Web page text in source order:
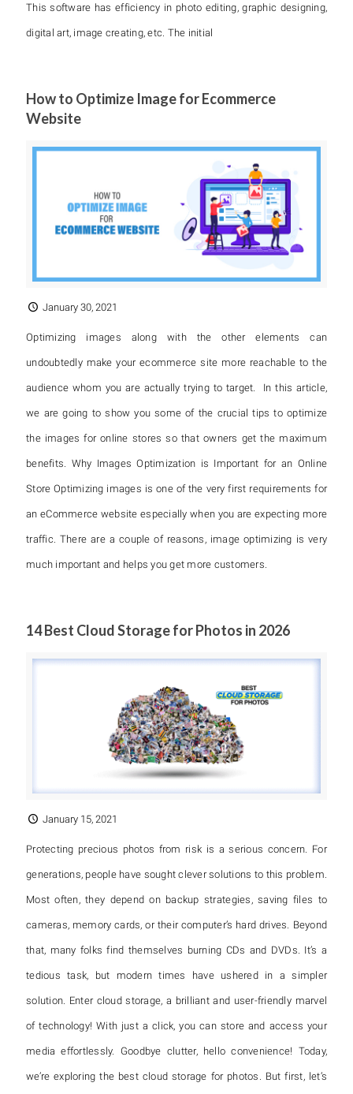
This software has efficiency in photo editing, graphic designing,
digital art, image creating, etc. The initial
How to Optimize Image for Ecommerce
Website
January 30, 2021
Optimizing images along with the other elements can
undoubtedly make your ecommerce site more reachable to the
audience whom you are actually trying to target. In this article,
we are going to show you some of the crucial tips to optimize
the images for online stores so that owners get the maximum
benefits. Why Images Optimization is Important for an Online
Store Optimizing images is one of the very first requirements for
an eCommerce website especially when you are expecting more
traffic. There are a couple of reasons, image optimizing is very
much important and helps you get more customers.
14 Best Cloud Storage for Photos in 2026
January 15, 2021
Protecting precious photos from risk is a serious concern. For
generations, people have sought clever solutions to this problem.
Most often, they depend on backup strategies, saving files to
cameras, memory cards, or their computer’s hard drives. Beyond
that, many folks find themselves burning CDs and DVDs. It’s a
tedious task, but modern times have ushered in a simpler
solution. Enter cloud storage, a brilliant and user-friendly marvel
of technology! With just a click, you can store and access your
media effortlessly. Goodbye clutter, hello convenience! Today,
we’re exploring the best cloud storage for photos. But first, let’s